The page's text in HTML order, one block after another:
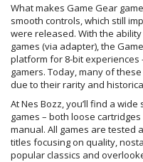
What makes Game Gear
smooth controls, which still
were released. With the
games (via adapter), the
platform for 8-bit
gamers. Today, many of
due to their rarity and
At Nes Bozz, you’ll find a
games – both loose
manual. All games are tested
titles focusing on quality,
popular classics and